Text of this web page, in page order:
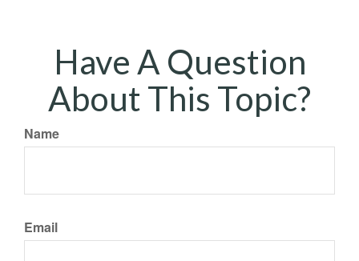
Have A Question
About This Topic?
Name
Email